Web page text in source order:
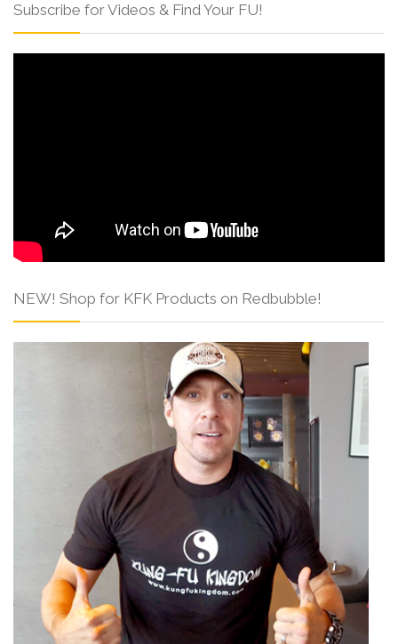
Subscribe for Videos & Find Your FU!
NEW! Shop for KFK Products on Redbubble!